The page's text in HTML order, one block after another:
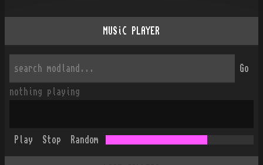
MUSiC PLAYER
Go
nothing playing
Play Stop Random